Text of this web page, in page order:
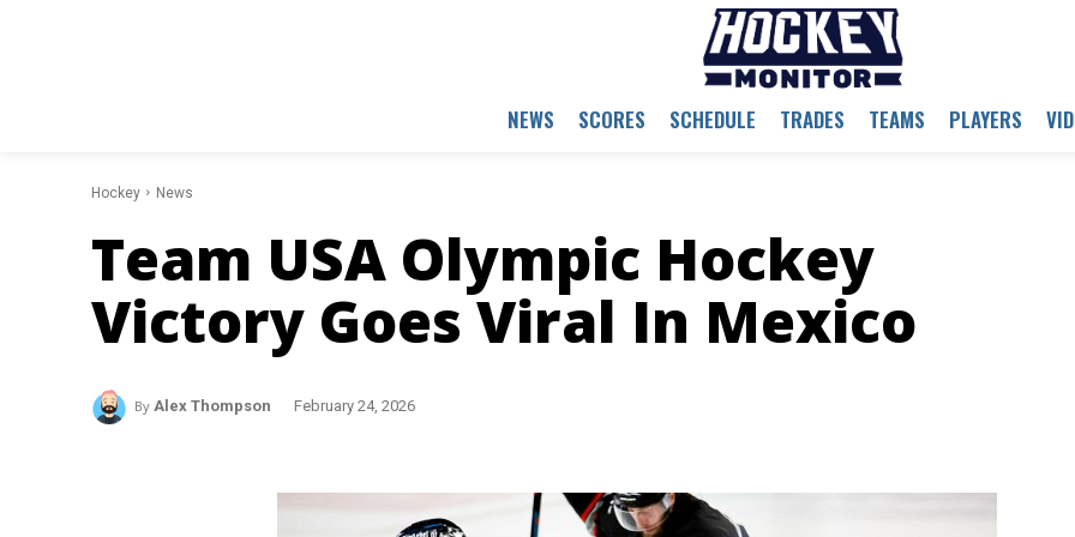
NEWS SCORES SCHEDULE TRADES TEAMS PLAYERS
Hockey News
Team USA Olympic Hockey
Victory Goes Viral In Mexico
By Alex Thompson February 24, 2026